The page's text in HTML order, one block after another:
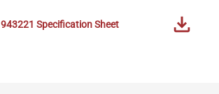
943221 Specification Sheet